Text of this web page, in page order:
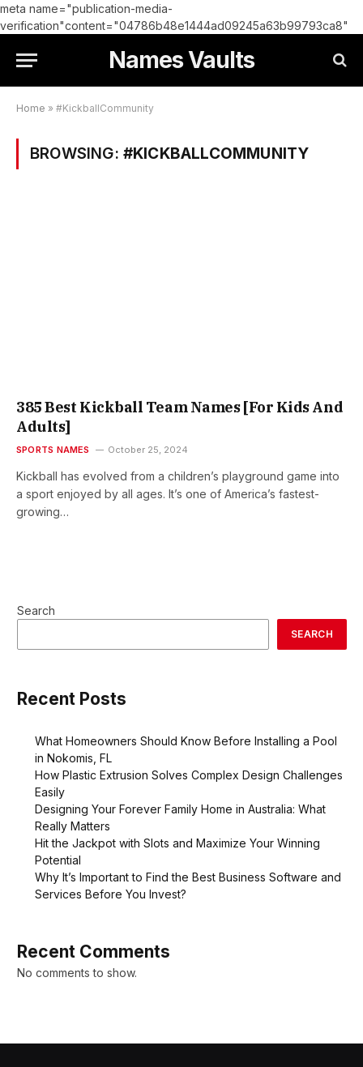
meta name="publication-media-
verification"content="04786b48e1444ad09245a63b99793ca8"
Names Vaults
Home » #KickballCommunity
BROWSING: #KICKBALLCOMMUNITY
385 Best Kickball Team Names [For Kids And
Adults]
SPORTS NAMES October 25, 2024
Kickball has evolved from a children’s playground game into
a sport enjoyed by all ages. It’s one of America’s fastest-
growing…
Search
SEARCH
Recent Posts
What Homeowners Should Know Before Installing a Pool
in Nokomis, FL
How Plastic Extrusion Solves Complex Design Challenges
Easily
Designing Your Forever Family Home in Australia: What
Really Matters
Hit the Jackpot with Slots and Maximize Your Winning
Potential
Why It’s Important to Find the Best Business Software and
Services Before You Invest?
Recent Comments
No comments to show.